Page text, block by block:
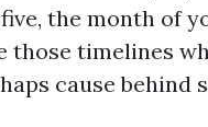
the month of
those timelines
cause behind